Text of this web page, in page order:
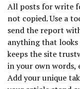
All posts for write
not copied. Use a
send the report
anything that looks
keeps the site
in your own words,
Add your unique